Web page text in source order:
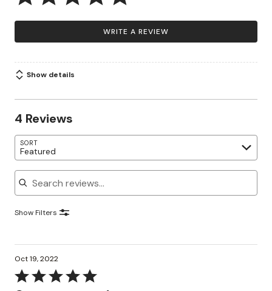
WRITE A REVIEW
Show details
4 Reviews
SORT
Featured
Search reviews
Show Filters
Oct 19, 2022
Rated